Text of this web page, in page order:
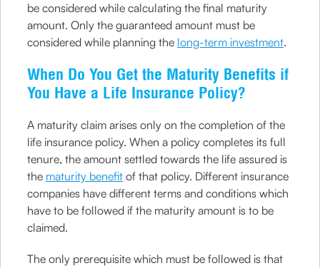
be considered while calculating the final maturity
amount. Only the guaranteed amount must be
considered while planning the long-term investment.
When Do You Get the Maturity Benefits if
You Have a Life Insurance Policy?
A maturity claim arises only on the completion of the
life insurance policy. When a policy completes its full
tenure, the amount settled towards the life assured is
the maturity benefit of that policy. Different insurance
companies have different terms and conditions which
have to be followed if the maturity amount is to be
claimed.
The only prerequisite which must be followed is that